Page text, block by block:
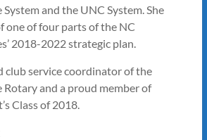
and the UNC System. She
one of four parts of the NC
2018-2022 strategic plan.
club service coordinator of the
Rotary and a proud member of
Class of 2018.